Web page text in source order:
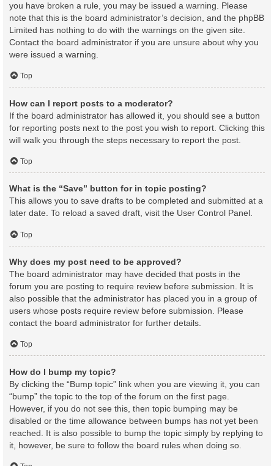
you have broken a rule, you may be issued a warning. Please
note that this is the board administrator’s decision, and the phpBB
Limited has nothing to do with the warnings on the given site.
Contact the board administrator if you are unsure about why you
were issued a warning.
Top
How can I report posts to a moderator?
If the board administrator has allowed it, you should see a button
for reporting posts next to the post you wish to report. Clicking this
will walk you through the steps necessary to report the post.
Top
What is the “Save” button for in topic posting?
This allows you to save drafts to be completed and submitted at a
later date. To reload a saved draft, visit the User Control Panel.
Top
Why does my post need to be approved?
The board administrator may have decided that posts in the
forum you are posting to require review before submission. It is
also possible that the administrator has placed you in a group of
users whose posts require review before submission. Please
contact the board administrator for further details.
Top
How do I bump my topic?
By clicking the “Bump topic” link when you are viewing it, you can
“bump” the topic to the top of the forum on the first page.
However, if you do not see this, then topic bumping may be
disabled or the time allowance between bumps has not yet been
reached. It is also possible to bump the topic simply by replying to
it, however, be sure to follow the board rules when doing so.